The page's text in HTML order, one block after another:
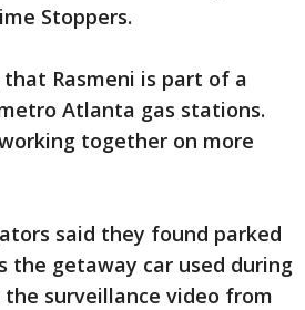
Stoppers.
Rasmeni is part of a
Atlanta gas stations.
together on more
said they found parked
the getaway car used during
surveillance video from